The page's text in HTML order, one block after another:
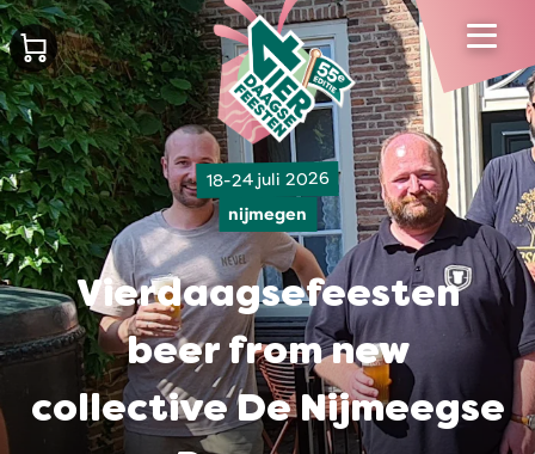
18-24 juli 2026
nijmegen
Vierdaagsefeesten
beer from new
collective De Nijmeegse